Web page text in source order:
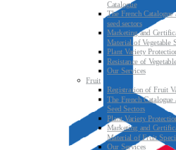
Catalogue
The French
seed sectors
Marketing and
Material of Vegetable
Plant Variety
Resistance of
Our Services
Fruit
Registration of Fruit
The French Catalogue
Seed Sectors
Plant Variety
Marketing and
Material of Fruit
Our Services